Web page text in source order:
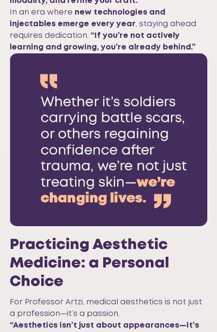
In an era where new technologies and
injectables emerge every year , staying ahead
requires dedication. “If you’re not actively
learning and growing, you’re already behind.”
Practicing Aesthetic
Medicine: a Personal
Choice
For Professor Artzi, medical aesthetics is not just
a profession—it’s a passion.
“Aesthetics isn’t just about appearances—it’s